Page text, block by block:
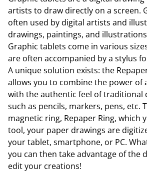
artists to draw directly on a screen.
often used by digital artists and
drawings, paintings, and
Graphic tablets come in various
are often accompanied by a stylus
A unique solution exists: the
allows you to combine the power of
with the authentic feel of traditional
such as pencils, markers, pens, etc.
magnetic ring, Repaper Ring, which
tool, your paper drawings are
your tablet, smartphone, or PC.
you can then take advantage of the
edit your creations!